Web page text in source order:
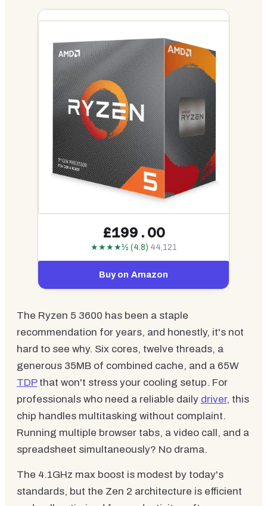
£199.00
★★★★½ (4.8) 44,121
Buy on Amazon
The Ryzen 5 3600 has been a staple
recommendation for years, and honestly, it's not
hard to see why. Six cores, twelve threads, a
generous 35MB of combined cache, and a 65W
TDPthat won't stress your cooling setup. For
professionals who need a reliable daily driver, this
chip handles multitasking without complaint.
Running multiple browser tabs, a video call, and a
spreadsheet simultaneously? No drama.
The 4.1GHz max boost is modest by today's
standards, but the Zen 2 architecture is efficient